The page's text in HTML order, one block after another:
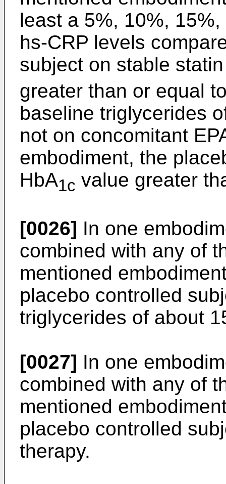
least a 5%, 10%,
hs-CRP levels
subject on stable
greater than or equal
baseline triglycerides
not on concomitant
embodiment, the
HbA1c value greater
[0026] In one
combined with any of
mentioned
placebo controlled
triglycerides of about
[0027] In one
combined with any of
mentioned
placebo controlled
therapy.